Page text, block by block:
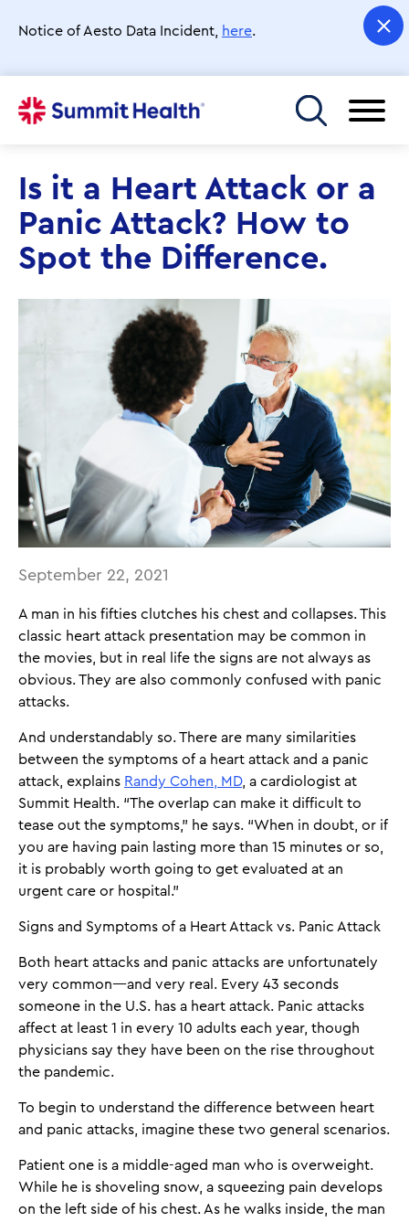
main
Notice of Aesto Data Incident, here.
Toggle menu
Is it a Heart Attack or a
Panic Attack? How to
Spot the Difference.
September 22, 2021
A man in his fifties clutches his chest and collapses. This
classic heart attack presentation may be common in
the movies, but in real life the signs are not always as
obvious. They are also commonly confused with panic
attacks.
And understandably so. There are many similarities
between the symptoms of a heart attack and a panic
attack, explains Randy Cohen, MD, a cardiologist at
Summit Health. “The overlap can make it difficult to
tease out the symptoms,” he says. “When in doubt, or if
you are having pain lasting more than 15 minutes or so,
it is probably worth going to get evaluated at an
urgent care or hospital.”
Signs and Symptoms of a Heart Attack vs. Panic Attack
Both heart attacks and panic attacks are unfortunately
very common—and very real. Every 43 seconds
someone in the U.S. has a heart attack. Panic attacks
affect at least 1 in every 10 adults each year, though
physicians say they have been on the rise throughout
the pandemic.
To begin to understand the difference between heart
and panic attacks, imagine these two general scenarios.
Patient one is a middle-aged man who is overweight.
While he is shoveling snow, a squeezing pain develops
on the left side of his chest. As he walks inside, the man